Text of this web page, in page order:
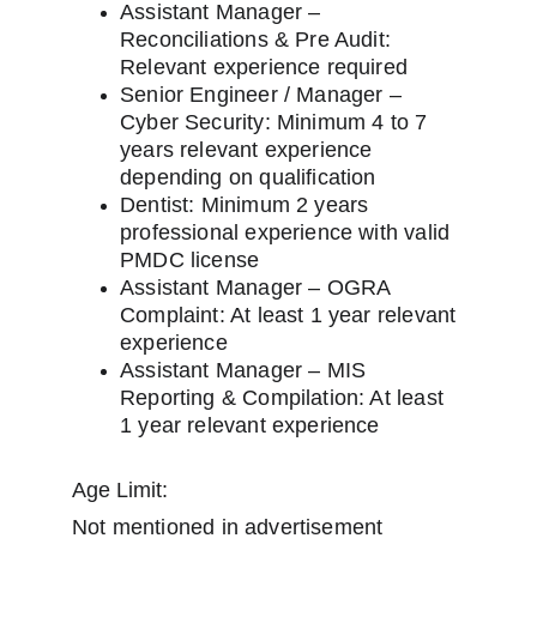
Assistant Manager –
Reconciliations & Pre Audit:
Relevant experience required
Senior Engineer / Manager –
Cyber Security: Minimum 4 to 7
years relevant experience
depending on qualification
Dentist: Minimum 2 years
professional experience with valid
PMDC license
Assistant Manager – OGRA
Complaint: At least 1 year relevant
experience
Assistant Manager – MIS
Reporting & Compilation: At least
1 year relevant experience
Age Limit:
Not mentioned in advertisement